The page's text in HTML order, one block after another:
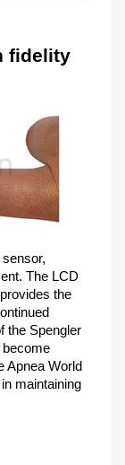
fidelity
The LCD
the
the Spengler
become
Apnea World
maintaining